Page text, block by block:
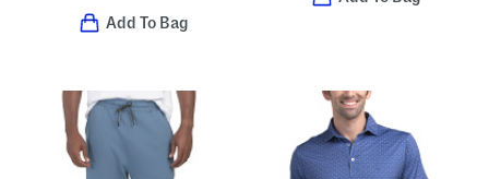
Add To Bag